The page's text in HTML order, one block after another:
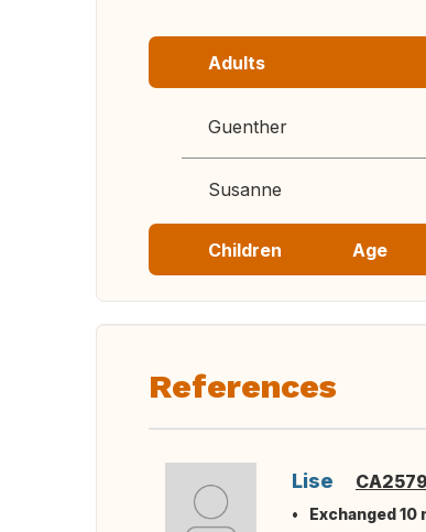
Adults
Guenther
Susanne
Children Age
References
Lise CA2579
Exchanged 10